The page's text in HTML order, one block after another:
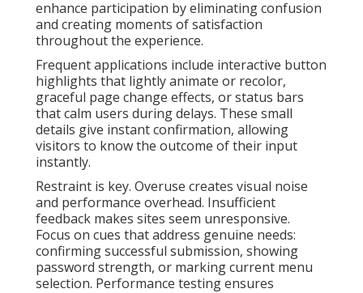
enhance participation by eliminating confusion
and creating moments of satisfaction
throughout the experience.
Frequent applications include interactive button
highlights that lightly animate or recolor,
graceful page change effects, or status bars
that calm users during delays. These small
details give instant confirmation, allowing
visitors to know the outcome of their input
instantly.
Restraint is key. Overuse creates visual noise
and performance overhead. Insufficient
feedback makes sites seem unresponsive.
Focus on cues that address genuine needs:
confirming successful submission, showing
password strength, or marking current menu
selection. Performance testing ensures